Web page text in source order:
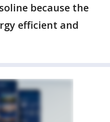
because the
efficient and